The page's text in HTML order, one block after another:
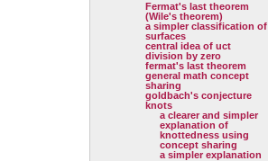
Fermat's last theorem
(Wile's theorem)
a simpler classification of
surfaces
central idea of uct
division by zero
fermat's last theorem
general math concept
sharing
goldbach's conjecture
knots
a clearer and simpler
explanation of
knottedness using
concept sharing
a simpler explanation